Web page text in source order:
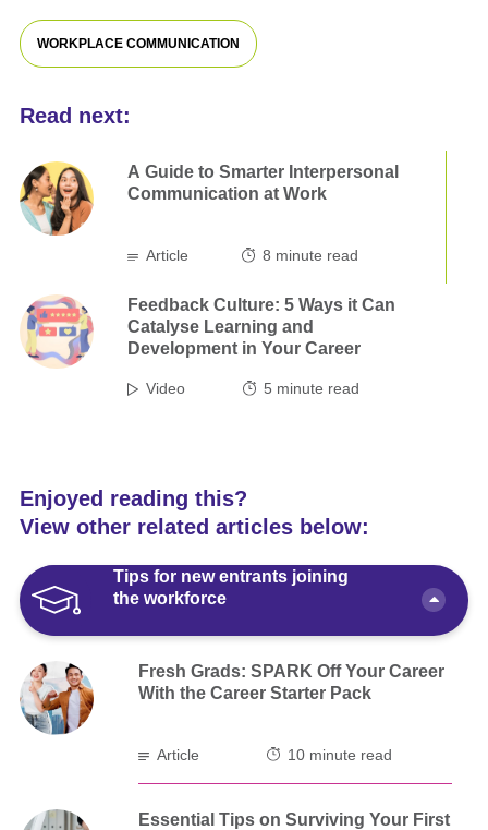
WORKPLACE COMMUNICATION
Read next:
A Guide to Smarter Interpersonal
Communication at Work
Article 8 minute read
Feedback Culture: 5 Ways it Can
Catalyse Learning and
Development in Your Career
Video 5 minute read
Enjoyed reading this?
View other related articles below:
Tips for new entrants joining
the workforce
Fresh Grads: SPARK Off Your Career
With the Career Starter Pack
Article 10 minute read
Essential Tips on Surviving Your First